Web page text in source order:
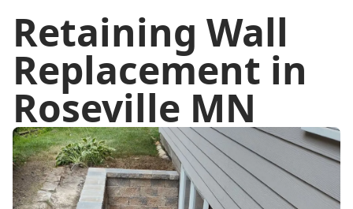
Retaining Wall
Replacement in
Roseville MN